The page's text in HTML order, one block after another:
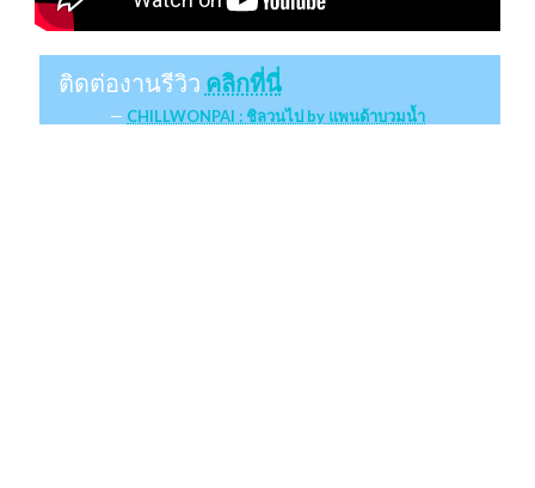
ติดต่องานรีวิว คลิกที่นี่
CHILLWONPAI : ชิลวนไป by แพนด้าบวมน้ำ